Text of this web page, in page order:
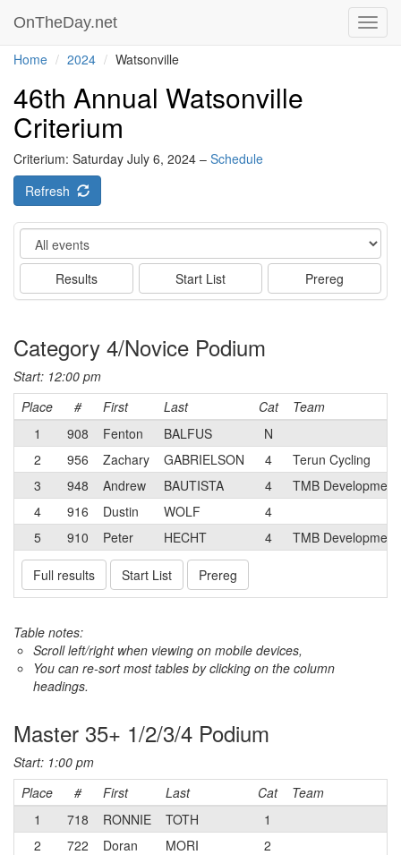
OnTheDay.net
Home 2024 Watsonville
46th Annual Watsonville
Criterium
Criterium: Saturday July 6, 2024 – Schedule
Refresh
Event
Results Start List Prereg
Category 4/Novice Podium
Start: 12:00 pm
Place
# First Last Cat
Team
1
908 Fenton BALFUS
N
2
956 Zachary GABRIELSON 4
Terun Cycling
3
948 Andrew BAUTISTA 4
TMB
4
916 Dustin WOLF
4
5
910 Peter HECHT 4 TMB
Full results Start List Prereg
Table notes:
Scroll left/right when viewing on mobile devices,
You can re-sort most tables by clicking on the column
headings.
Master 35+ 1/2/3/4 Podium
Start: 1:00 pm
Place
# First Last Cat
Team
1
718 RONNIE TOTH
1
2
722 Doran MORI
2